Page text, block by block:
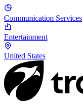
Communication Services
Entertainment
United States